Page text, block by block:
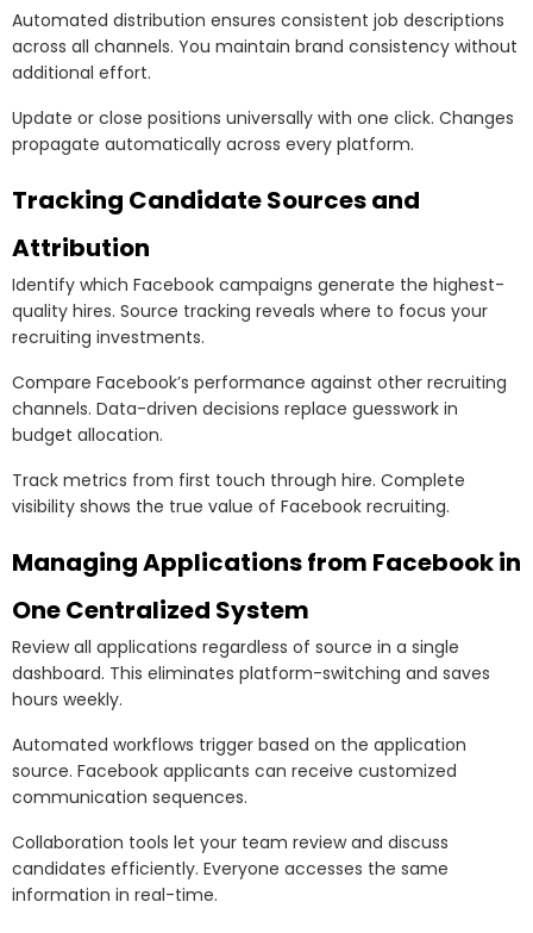
Automated distribution ensures consistent job descriptions
across all channels. You maintain brand consistency without
additional effort.
Update or close positions universally with one click. Changes
propagate automatically across every platform.
Tracking Candidate Sources and
Attribution
Identify which Facebook campaigns generate the highest-
quality hires. Source tracking reveals where to focus your
recruiting investments.
Compare Facebook’s performance against other recruiting
channels. Data-driven decisions replace guesswork in
budget allocation.
Track metrics from first touch through hire. Complete
visibility shows the true value of Facebook recruiting.
Managing Applications from Facebook in
One Centralized System
Review all applications regardless of source in a single
dashboard. This eliminates platform-switching and saves
hours weekly.
Automated workflows trigger based on the application
source. Facebook applicants can receive customized
communication sequences.
Collaboration tools let your team review and discuss
candidates efficiently. Everyone accesses the same
information in real-time.